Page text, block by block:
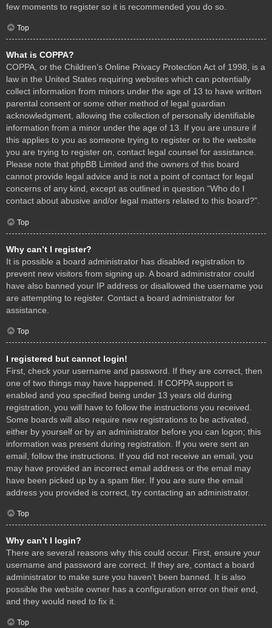
few moments to register so it is recommended you do so.
Top
What is COPPA?
COPPA, or the Children’s Online Privacy Protection Act of 1998, is a
law in the United States requiring websites which can potentially
collect information from minors under the age of 13 to have written
parental consent or some other method of legal guardian
acknowledgment, allowing the collection of personally identifiable
information from a minor under the age of 13. If you are unsure if
this applies to you as someone trying to register or to the website
you are trying to register on, contact legal counsel for assistance.
Please note that phpBB Limited and the owners of this board
cannot provide legal advice and is not a point of contact for legal
concerns of any kind, except as outlined in question “Who do I
contact about abusive and/or legal matters related to this board?”.
Top
Why can’t I register?
It is possible a board administrator has disabled registration to
prevent new visitors from signing up. A board administrator could
have also banned your IP address or disallowed the username you
are attempting to register. Contact a board administrator for
assistance.
Top
I registered but cannot login!
First, check your username and password. If they are correct, then
one of two things may have happened. If COPPA support is
enabled and you specified being under 13 years old during
registration, you will have to follow the instructions you received.
Some boards will also require new registrations to be activated,
either by yourself or by an administrator before you can logon; this
information was present during registration. If you were sent an
email, follow the instructions. If you did not receive an email, you
may have provided an incorrect email address or the email may
have been picked up by a spam filer. If you are sure the email
address you provided is correct, try contacting an administrator.
Top
Why can’t I login?
There are several reasons why this could occur. First, ensure your
username and password are correct. If they are, contact a board
administrator to make sure you haven’t been banned. It is also
possible the website owner has a configuration error on their end,
and they would need to fix it.
Top